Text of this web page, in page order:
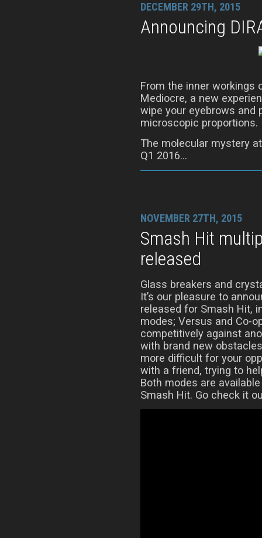
DECEMBER 29TH, 2015
Announcing
From the inner workings
Mediocre, a new
wipe your eyebrows and
microscopic proportions.
The molecular mystery
Q1 2016…
NOVEMBER 27TH, 2015
Smash Hit
released
Glass breakers and
It’s our pleasure to
released for Smash Hit,
modes; Versus and Co-
competitively against
with brand new
more difficult for your
with a friend, trying to
Both modes are
Smash Hit. Go check it